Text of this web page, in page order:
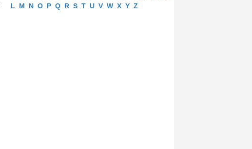
L
M N O P Q R S T U V W X Y Z